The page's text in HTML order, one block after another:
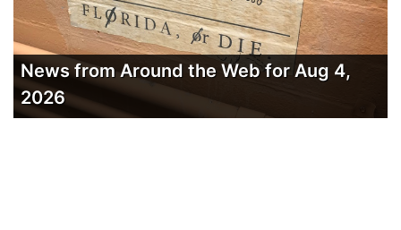
News from Around the Web for Aug 4,
2026